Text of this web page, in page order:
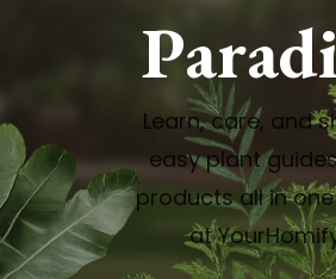
Learn, care, and
easy plant
products all in
at